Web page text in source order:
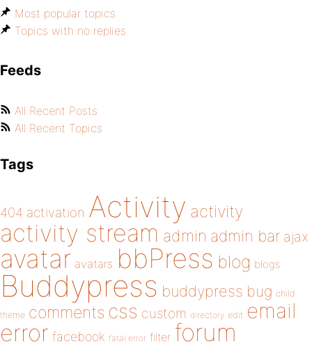
Most popular topics
Topics with no replies
Feeds
All Recent Posts
All Recent Topics
Tags
404 activation Activity activity
activity stream admin admin bar ajax
avatar avatars bbPress blog blogs
Buddypress buddypress bug child
theme comments css custom directory edit email
error facebook fatal error filter forum